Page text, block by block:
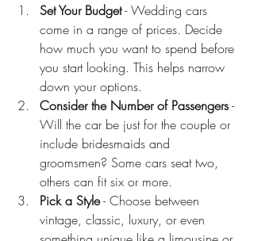
Set Your Budget - Wedding cars
come in a range of prices. Decide
how much you want to spend before
you start looking. This helps narrow
down your options.
Consider the Number of Passengers -
Will the car be just for the couple or
include bridesmaids and
groomsmen? Some cars seat two,
others can fit six or more.
Pick a Style - Choose between
vintage, classic, luxury, or even